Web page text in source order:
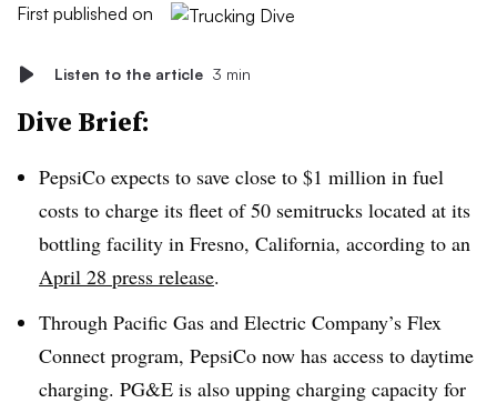
First published on
Listen to the article 3 min
Dive Brief:
PepsiCo expects to save close to $1 million in fuel
costs to charge its fleet of 50 semitrucks located at its
bottling facility in Fresno, California, according to an
April 28 press release.
Through Pacific Gas and Electric Company’s Flex
Connect program, PepsiCo now has access to daytime
charging. PG&E is also upping charging capacity for